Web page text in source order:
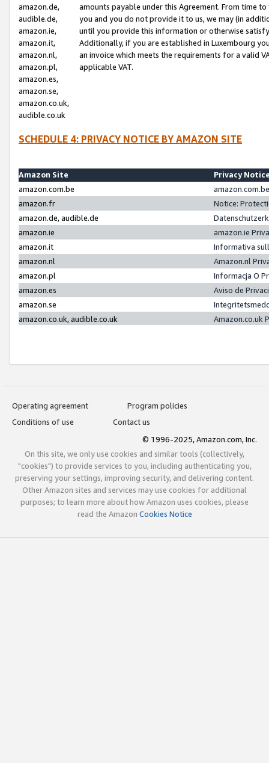
amazon.de,
audible.de,
amazon.ie,
amazon.it,
amazon.nl,
amazon.pl,
amazon.es,
amazon.se,
amazon.co.uk,
audible.co.uk
amounts payable under this Agreement. From time
you and you do not provide it to us, we may (in
until you provide this information or otherwise
Additionally, if you are established in Luxembourg
an invoice which meets the requirements for a valid
applicable VAT.
SCHEDULE 4: PRIVACY NOTICE BY AMAZON SITE
Amazon Site
Privacy
amazon.com.be
amazon.fr
Notice:
amazon.de, audible.de
amazon.ie
amazon.ie
amazon.it
Informativa
amazon.nl
Amazon.nl
amazon.pl
Informacja O
amazon.es
Aviso de
amazon.se
amazon.co.uk, audible.co.uk
Amazon.co.uk
Operating agreement
Program policies
Conditions of use
Contact us
© 1996-2025, Amazon.com, Inc.
On this site, we only use cookies and similar tools (collectively,
"cookies") to provide services to you, including authenticating you,
preserving your settings, improving security, and delivering content.
Other Amazon sites and services may use cookies for additional
purposes; to learn more about how Amazon uses cookies, please
read the Amazon Cookies Notice